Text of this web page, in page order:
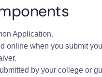
Application.
online when you submit
by your college or